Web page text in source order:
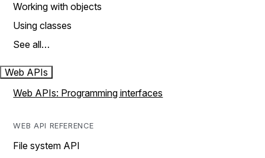
Working with objects
Using classes
See all…
Web APIs
Web APIs: Programming interfaces
WEB API REFERENCE
File system API